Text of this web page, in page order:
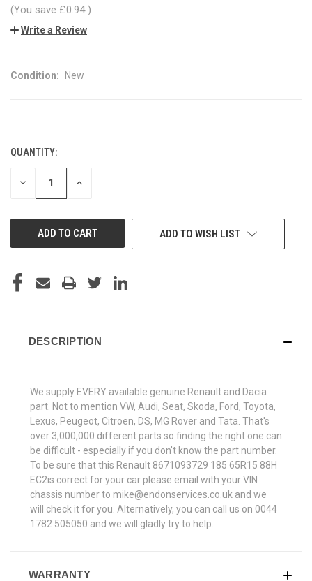
(You save £0.94)
Write a Review
Condition: New
CURRENT
STOCK:
QUANTITY:
DECREASE INCREASE
ADD TO WISH LIST
DESCRIPTION
We supply EVERY available genuine Renault and Dacia
part. Not to mention VW, Audi, Seat, Skoda, Ford, Toyota,
Lexus, Peugeot, Citroen, DS, MG Rover and Tata. That's
over 3,000,000 different parts so finding the right one can
be difficult - especially if you don't know the part number.
To be sure that this Renault 8671093729 185 65R15 88H
EC2is correct for your car please email with your VIN
chassis number to mike@endonservices.co.uk and we
will check it for you. Alternatively, you can call us on 0044
1782 505050 and we will gladly try to help.
WARRANTY